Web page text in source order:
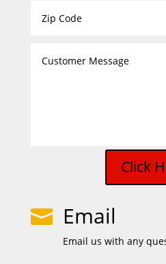
Click
 Email
Email us with any